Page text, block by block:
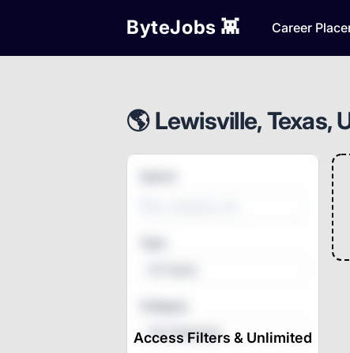
ByteJobs 👾 Career
🌎 Lewisville, Texas,
Access Filters & Unlimited
All Categories